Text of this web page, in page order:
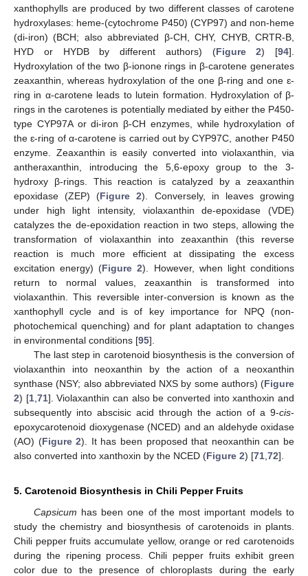
xanthophylls are produced by two different classes of carotene
hydroxylases: heme-(cytochrome P450) (CYP97) and non-heme
(di-iron) (BCH; also abbreviated β-CH, CHY, CHYB, CRTR-B,
HYD or HYDB by different authors) (Figure 2) [94].
Hydroxylation of the two β-ionone rings in β-carotene generates
zeaxanthin, whereas hydroxylation of the one β-ring and one ɛ-
ring in α-carotene leads to lutein formation. Hydroxylation of β-
rings in the carotenes is potentially mediated by either the P450-
type CYP97A or di-iron β-CH enzymes, while hydroxylation of
the ɛ-ring of α-carotene is carried out by CYP97C, another P450
enzyme. Zeaxanthin is easily converted into violaxanthin, via
antheraxanthin, introducing the 5,6-epoxy group to the 3-
hydroxy β-rings. This reaction is catalyzed by a zeaxanthin
epoxidase (ZEP) (Figure 2). Conversely, in leaves growing
under high light intensity, violaxanthin de-epoxidase (VDE)
catalyzes the de-epoxidation reaction in two steps, allowing the
transformation of violaxanthin into zeaxanthin (this reverse
reaction is much more efficient at dissipating the excess
excitation energy) (Figure 2). However, when light conditions
return to normal values, zeaxanthin is transformed into
violaxanthin. This reversible inter-conversion is known as the
xanthophyll cycle and is of key importance for NPQ (non-
photochemical quenching) and for plant adaptation to changes
in environmental conditions [95].
The last step in carotenoid biosynthesis is the conversion of
violaxanthin into neoxanthin by the action of a neoxanthin
synthase (NSY; also abbreviated NXS by some authors) (Figure
2) [1, 71]. Violaxanthin can also be converted into xanthoxin and
subsequently into abscisic acid through the action of a 9-cis-
epoxycarotenoid dioxygenase (NCED) and an aldehyde oxidase
(AO) (Figure 2). It has been proposed that neoxanthin can be
also converted into xanthoxin by the NCED (Figure 2) [71 72].
5. Carotenoid Biosynthesis in Chili Pepper Fruits
Capsicum has been one of the most important models to
study the chemistry and biosynthesis of carotenoids in plants.
Chili pepper fruits accumulate yellow, orange or red carotenoids
during the ripening process. Chili pepper fruits exhibit green
color due to the presence of chloroplasts during the early